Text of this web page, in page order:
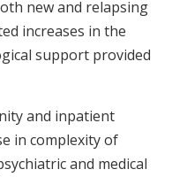
new and relapsing
increases in the
support provided
and inpatient
in complexity of
and medical